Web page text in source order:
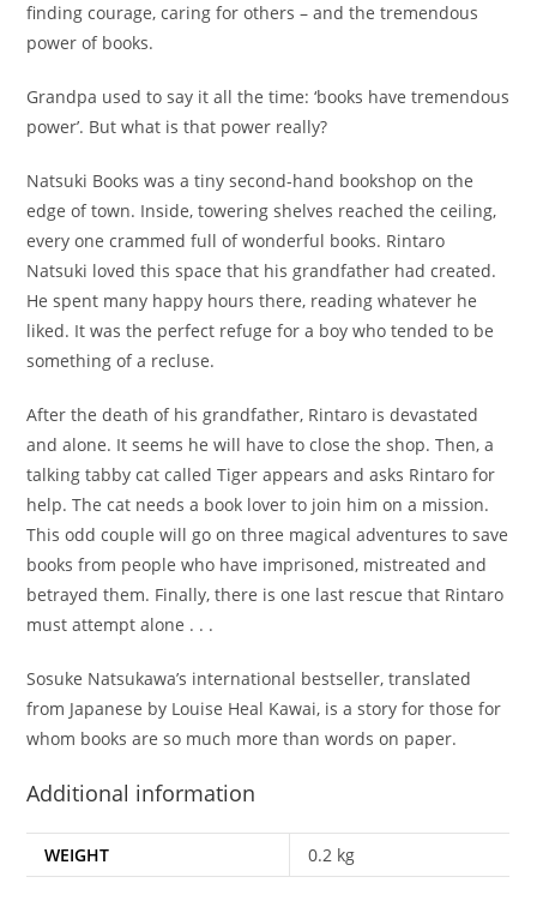
finding courage, caring for others – and the tremendous
power of books.
Grandpa used to say it all the time: ‘books have tremendous
power’. But what is that power really?
Natsuki Books was a tiny second-hand bookshop on the
edge of town. Inside, towering shelves reached the ceiling,
every one crammed full of wonderful books. Rintaro
Natsuki loved this space that his grandfather had created.
He spent many happy hours there, reading whatever he
liked. It was the perfect refuge for a boy who tended to be
something of a recluse.
After the death of his grandfather, Rintaro is devastated
and alone. It seems he will have to close the shop. Then, a
talking tabby cat called Tiger appears and asks Rintaro for
help. The cat needs a book lover to join him on a mission.
This odd couple will go on three magical adventures to save
books from people who have imprisoned, mistreated and
betrayed them. Finally, there is one last rescue that Rintaro
must attempt alone . . .
Sosuke Natsukawa’s international bestseller, translated
from Japanese by Louise Heal Kawai, is a story for those for
whom books are so much more than words on paper.
Additional information
WEIGHT 0.2 kg